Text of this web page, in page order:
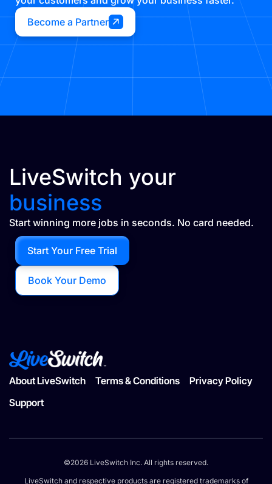
Become a Partner
LiveSwitch your
business
Start winning more jobs in seconds. No card needed.
Book Your Demo
Start Your Free Trial
About LiveSwitch Terms & Conditions
Privacy Policy
Support
©2026 LiveSwitch Inc. All rights reserved.
LiveSwitch and respective products are registered trademarks of